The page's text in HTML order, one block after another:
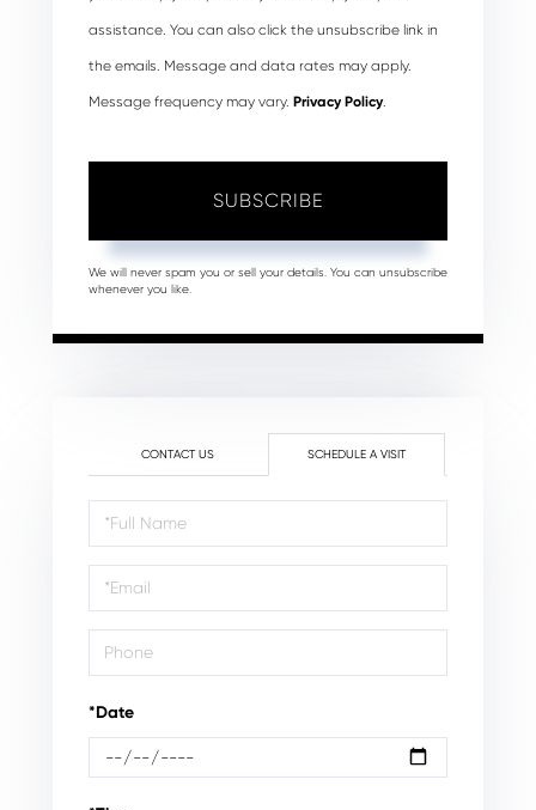
assistance. You can also click the unsubscribe link in
the emails. Message and data rates may apply.
Message frequency may vary. Privacy Policy.
SUBSCRIBE
We will never spam you or sell your details. You can unsubscribe
whenever you like.
CONTACT US SCHEDULE A VISIT
Schedule
a
Visit
*Date